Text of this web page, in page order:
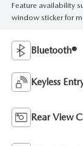
Feature availability
window sticker for
Bluetooth®
Keyless
Rear View